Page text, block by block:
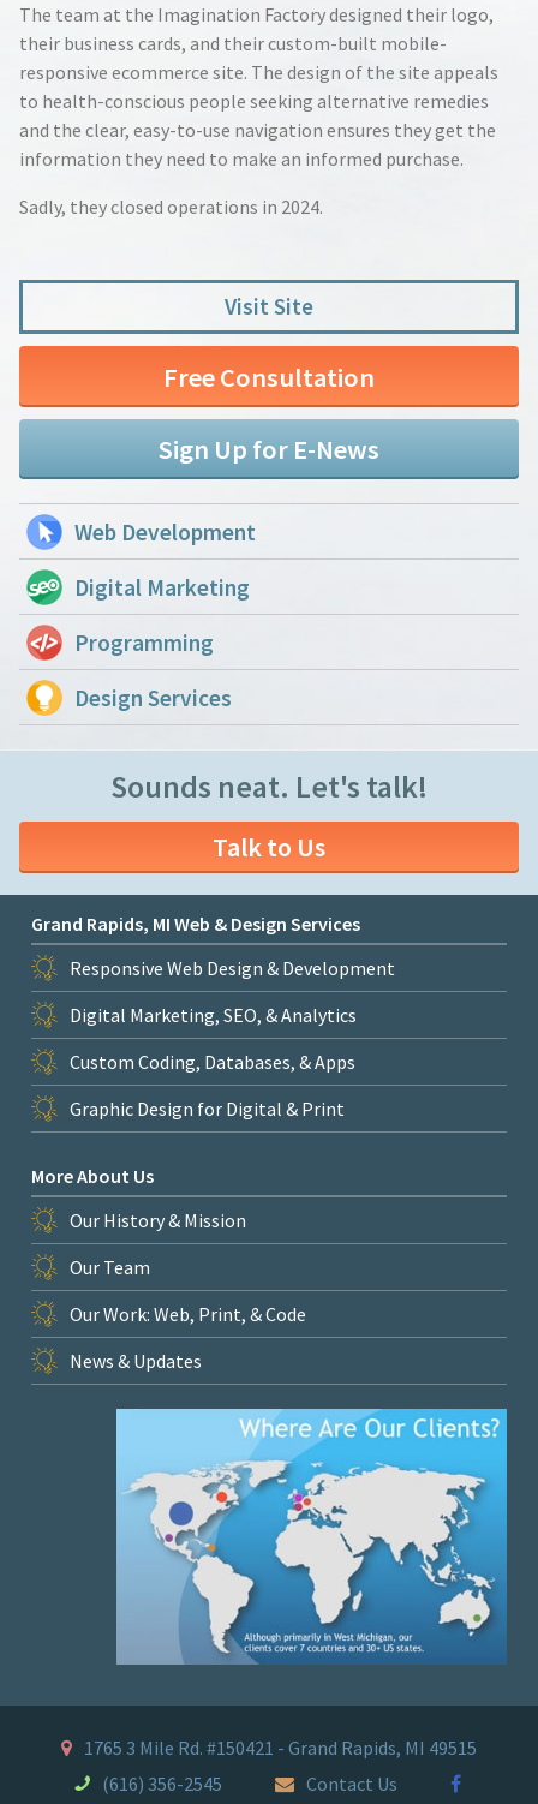
The team at the Imagination Factory designed their logo,
their business cards, and their custom-built mobile-
responsive ecommerce site. The design of the site appeals
to health-conscious people seeking alternative remedies
and the clear, easy-to-use navigation ensures they get the
information they need to make an informed purchase.
Sadly, they closed operations in 2024.
Visit Site
Free Consultation
Sign Up for E-News
Web Development
Digital Marketing
Programming
Design Services
Sounds neat. Let's talk!
Talk to Us
Grand Rapids, MI Web & Design Services
Responsive Web Design & Development
Digital Marketing, SEO, & Analytics
Custom Coding, Databases, & Apps
Graphic Design for Digital & Print
More About Us
Our History & Mission
Our Team
Our Work: Web, Print, & Code
News & Updates
1765 3 Mile Rd. #150421 - Grand Rapids, MI 49515
(616) 356-2545
Contact Us